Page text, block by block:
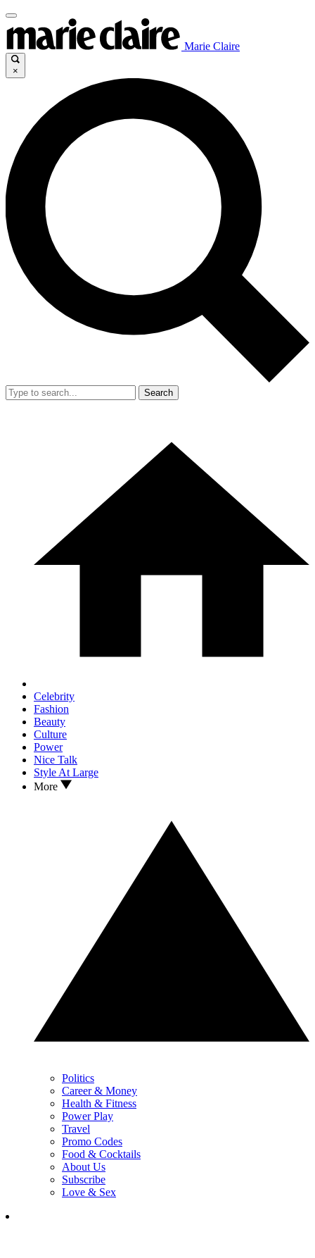
Marie Claire
×
Search
Celebrity
Fashion
Beauty
Culture
Power
Nice Talk
Style At Large
More
Politics
Career & Money
Health & Fitness
Power Play
Travel
Promo Codes
Food & Cocktails
About Us
Subscribe
Love & Sex